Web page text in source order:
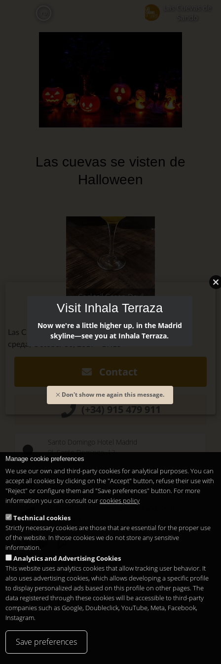
Las Cuevas de
Las cuevas se visten de
Halloween
Cocktail Green Devil
Las Cuevas de Sandó @cuevasdesando
среда, October 30, 2019 - 19:15
Contact
(+34) 915 479 911
Santo Domingo Hotel Madrid
Pl. Santo Domingo, 13
28013 Madrid
Temporary Closed
See you atSunset Lookers
Restaurant
Copyright 2026
Legal notice Конфиденциальность Cookies
ru
Manage cookie preferences
We use our own and third-party cookies for analytical purposes. You can
accept all cookies by clicking on the "Accept" button, refuse their use with
"Reject" or configure them and "Save preferences" button. For more
information you can consult ourcookies policy
Technical cookies
Strictly necessary cookies are those that are essential for the proper use
of the website. In those cookies we do not store any sensitive
information.
Analytics and Advertising Cookies
This website uses analytics cookies that allow tracking user behavior. It
also uses advertising cookies, which allows developing a specific profile
to display personalized ads based on this profile on other pages. The
data registered through these cookies will be accessible to third-party
companies such as Google, Doubleclick, YouTube, Meta, Facebook,
Instagram.
Save preferences
Visit Inhala Terraza
Now we're a little higher up, in the Madrid
skyline—see you at Inhala Terraza.
Don't show me again this message.